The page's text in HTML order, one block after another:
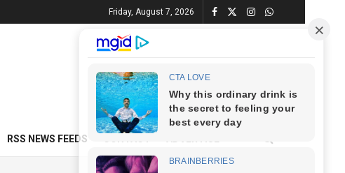
Friday, August 7, 2026
RSS NEWS FEEDS